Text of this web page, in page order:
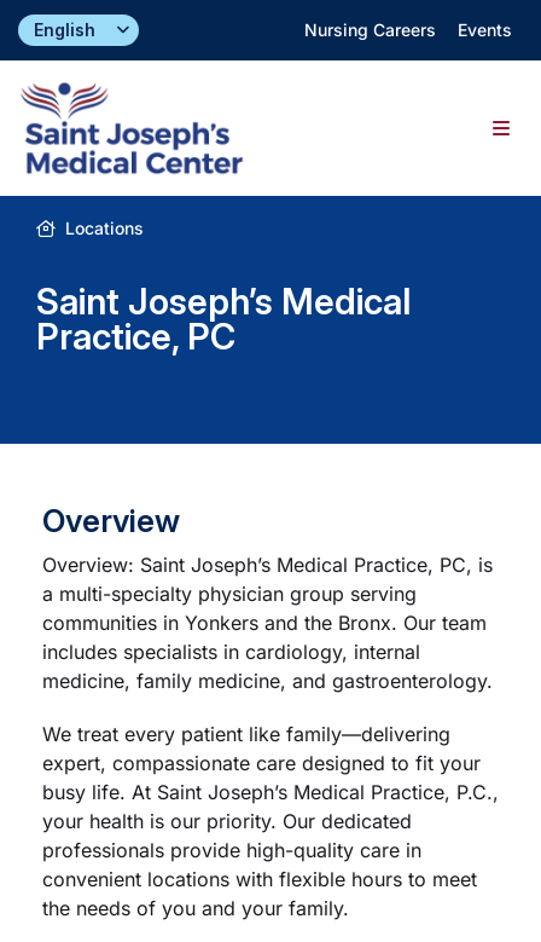
Skip
Nursing Careers Events
Find a Doctor
Locations
About
Giving
Careers
Residency Programs
Financial Information
Contact
Donate
Saint Joseph’s Medical
Practice, PC
Locations
Overview
Overview: Saint Joseph’s Medical Practice, PC, is
a multi-specialty physician group serving
communities in Yonkers and the Bronx. Our team
includes specialists in cardiology, internal
medicine, family medicine, and gastroenterology.
We treat every patient like family—delivering
expert, compassionate care designed to fit your
busy life. At Saint Joseph’s Medical Practice, P.C.,
your health is our priority. Our dedicated
professionals provide high-quality care in
convenient locations with flexible hours to meet
the needs of you and your family.